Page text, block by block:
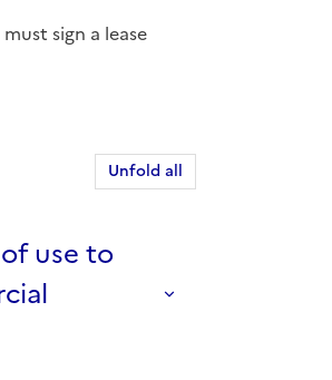
sign a lease
Unfold all
use to